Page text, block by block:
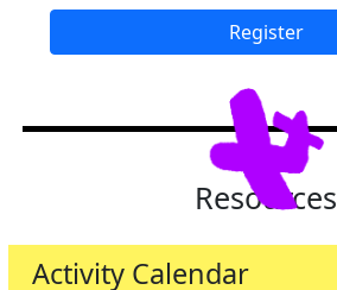
Register
Resources
Activity Calendar